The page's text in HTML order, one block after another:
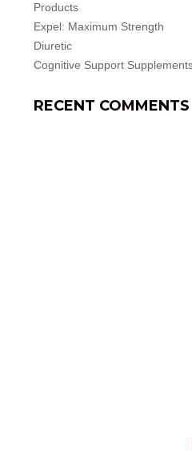
Products
Expel: Maximum Strength
Diuretic
Cognitive Support
RECENT COMMENTS